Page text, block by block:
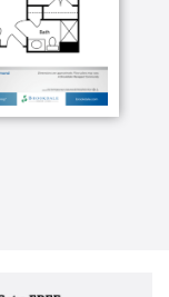
they are
dementia is
Alzheimer s
early stages
exercise and